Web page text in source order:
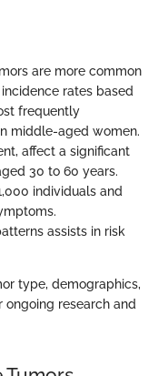
are more common
rates based
frequently
middle-aged women.
affect a significant
30 to 60 years.
individuals and
assists in risk
type, demographics,
research and